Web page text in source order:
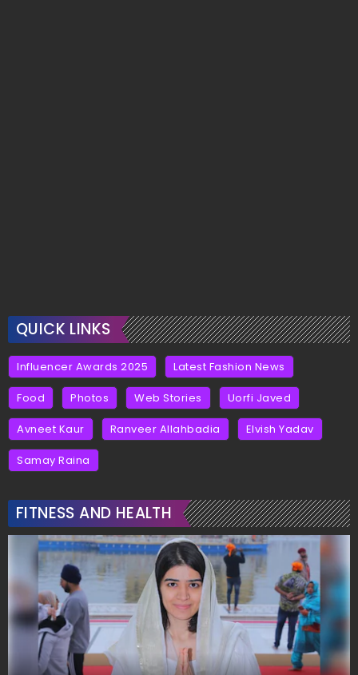
QUICK LINKS
Influencer Awards 2025 Latest Fashion News
Food Photos Web Stories Uorfi Javed
Avneet Kaur Ranveer Allahbadia Elvish Yadav
Samay Raina
FITNESS AND HEALTH